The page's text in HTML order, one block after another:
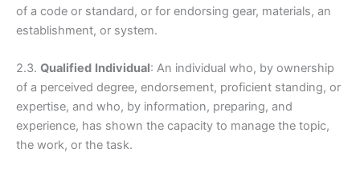
of a code or standard, or for endorsing gear, materials, an
establishment, or system.
2.3. Qualified Individual: An individual who, by ownership
of a perceived degree, endorsement, proficient standing, or
expertise, and who, by information, preparing, and
experience, has shown the capacity to manage the topic,
the work, or the task.